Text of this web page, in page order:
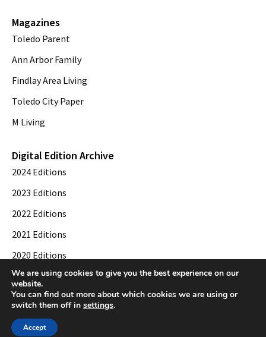
Magazines
Toledo Parent
Ann Arbor Family
Findlay Area Living
Toledo City Paper
M Living
Digital Edition Archive
2024 Editions
2023 Editions
2022 Editions
2021 Editions
2020 Editions
2019 Editions
© 2026 Toledo City Paper. All Rights Reserved. Website development by
We are using cookies to give you the best experience on our
website.
You can find out more about which cookies we are using or
switch them off in settings.
Accept